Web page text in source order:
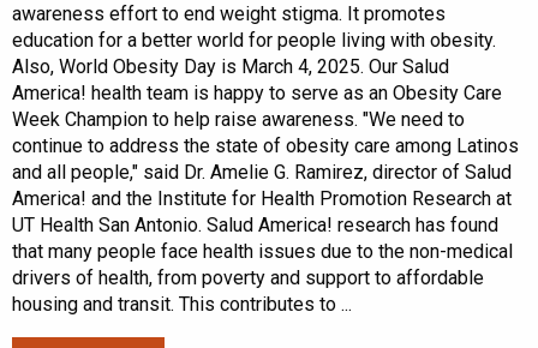
awareness effort to end weight stigma. It promotes
education for a better world for people living with obesity.
Also, World Obesity Day is March 4, 2025. Our Salud
America! health team is happy to serve as an Obesity Care
Week Champion to help raise awareness. "We need to
continue to address the state of obesity care among Latinos
and all people," said Dr. Amelie G. Ramirez, director of Salud
America! and the Institute for Health Promotion Research at
UT Health San Antonio. Salud America! research has found
that many people face health issues due to the non-medical
drivers of health, from poverty and support to affordable
housing and transit. This contributes to ...